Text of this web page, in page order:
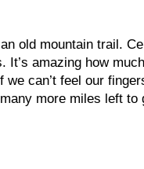
old mountain trail.
It’s amazing how
can’t feel our
more miles left to